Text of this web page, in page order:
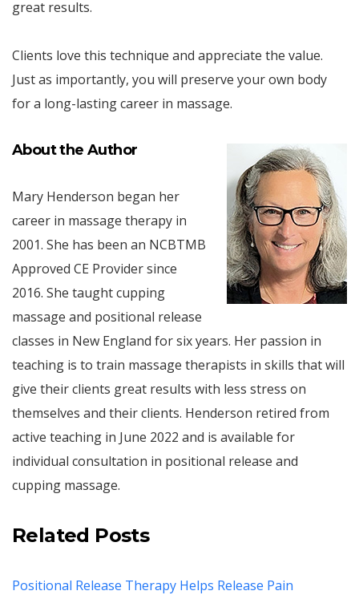
great results.
Clients love this technique and appreciate the value.
Just as importantly, you will preserve your own body
for a long-lasting career in massage.
About the Author
Mary Henderson began her
career in massage therapy in
2001. She has been an NCBTMB
Approved CE Provider since
2016. She taught cupping
massage and positional release
classes in New England for six years. Her passion in
teaching is to train massage therapists in skills that will
give their clients great results with less stress on
themselves and their clients. Henderson retired from
active teaching in June 2022 and is available for
individual consultation in positional release and
cupping massage.
Related Posts
Positional Release Therapy Helps Release Pain